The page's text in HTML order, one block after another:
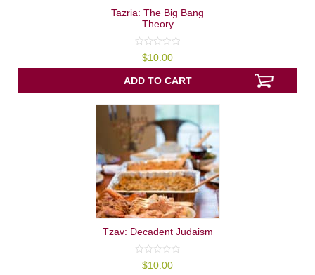
Tazria: The Big Bang
Theory
out
of
5
$10.00
ADD TO CART
Tzav: Decadent Judaism
out$10.00